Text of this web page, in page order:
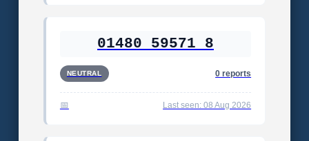
01480 59571 8
NEUTRAL 0 reports
Last seen: 08 Aug 2026